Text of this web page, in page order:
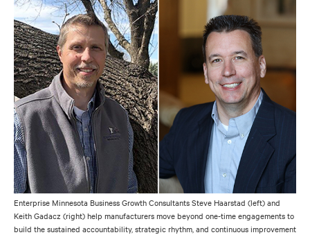
Enterprise Minnesota Business Growth Consultants Steve Haarstad (left) and
Keith Gadacz (right) help manufacturers move beyond one-time engagements to
build the sustained accountability, strategic rhythm, and continuous improvement